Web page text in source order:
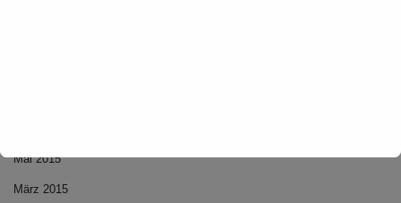
Mai 2015
März 2015